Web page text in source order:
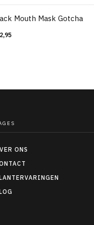
Mouth Mask Gotcha
ONS